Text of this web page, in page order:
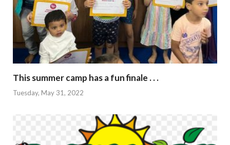
This summer camp has a fun finale . . .
Tuesday, May 31, 2022